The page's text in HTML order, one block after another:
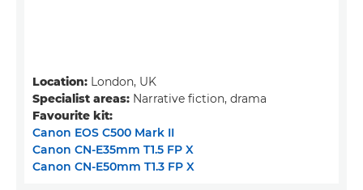
Location: London, UK
Specialist areas: Narrative fiction, drama
Favourite kit:
Canon EOS C500 Mark II
Canon CN-E35mm T1.5 FP X
Canon CN-E50mm T1.3 FP X